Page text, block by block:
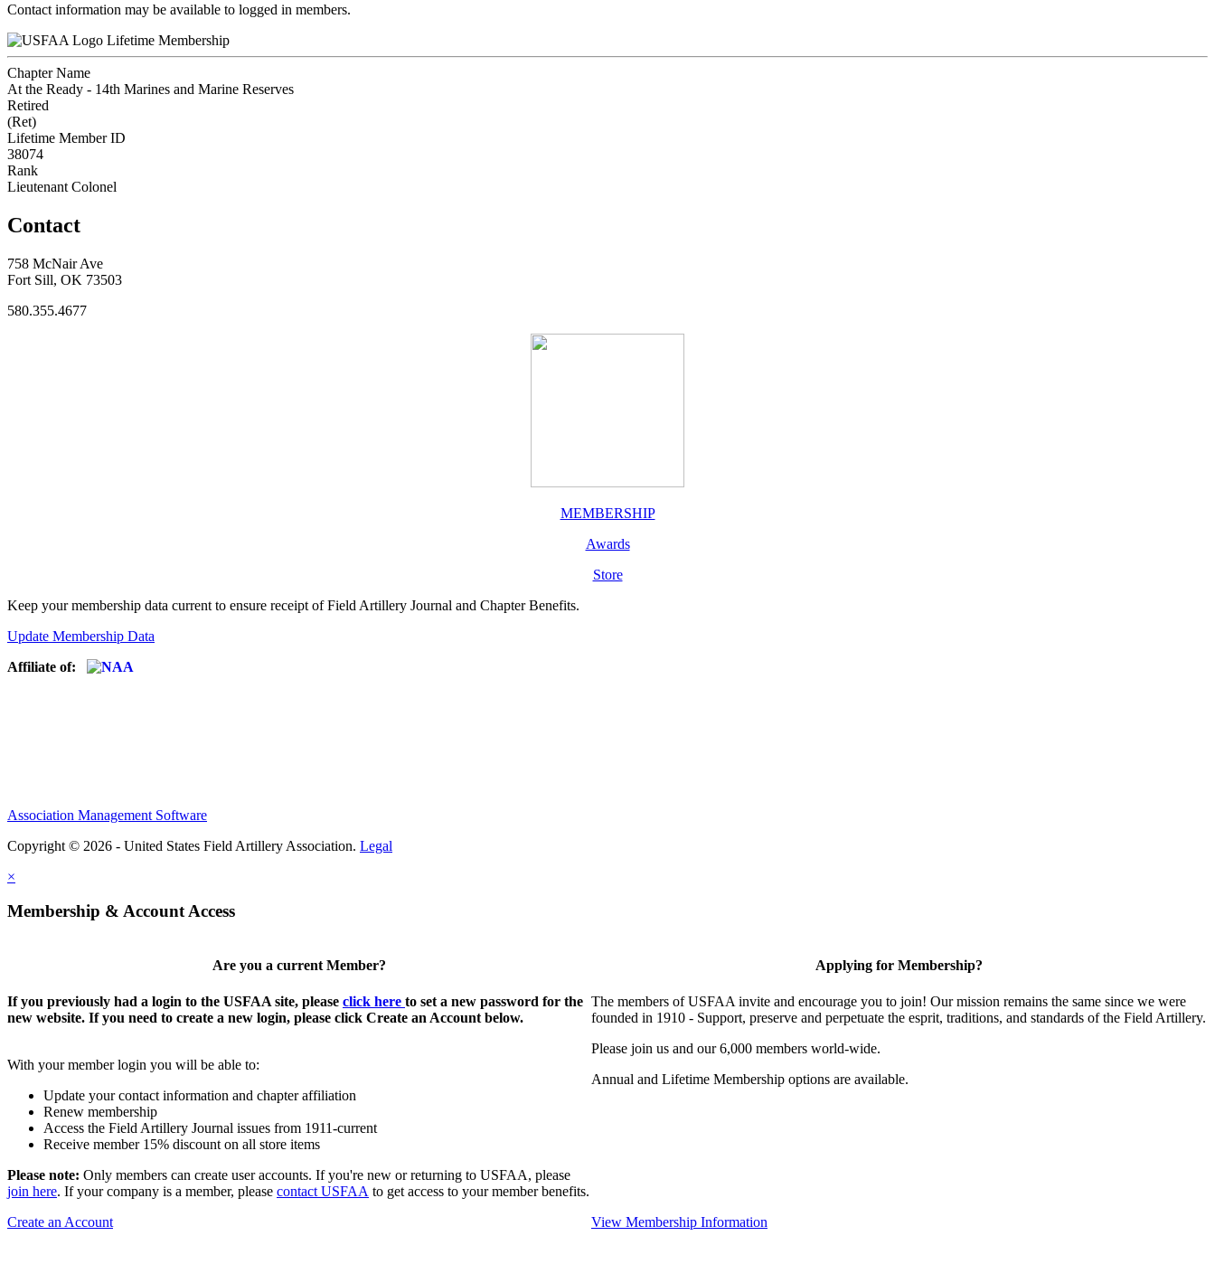
Contact information may be available to logged in members.
Lifetime Membership
Chapter Name
At the Ready - 14th Marines and Marine Reserves
Retired
(Ret)
Lifetime Member ID
38074
Rank
Lieutenant Colonel
Contact
758 McNair Ave
Fort Sill, OK 73503
580.355.4677
MEMBERSHIP
Awards
Store
Keep your membership data current to ensure receipt of Field Artillery Journal and Chapter Benefits.
Update Membership Data
Affiliate of:
Association Management Software
Copyright © 2026 - United States Field Artillery Association. Legal
×
Membership & Account Access
Are you a current Member?
If you previously had a login to the USFAA site, please click here to set a new password for the
new website. If you need to create a new login, please click Create an Account below.
With your member login you will be able to:
Update your contact information and chapter affiliation
Renew membership
Access the Field Artillery Journal issues from 1911-current
Receive member 15% discount on all store items
Please note: Only members can create user accounts. If you're new or returning to USFAA, please
join here. If your company is a member, please contact USFAA to get access to your member benefits.
Create an Account
Applying for Membership?
The members of USFAA invite and encourage you to join! Our mission remains the same since we were
founded in 1910 - Support, preserve and perpetuate the esprit, traditions, and standards of the Field Artillery.
Please join us and our 6,000 members world-wide.
Annual and Lifetime Membership options are available.
View Membership Information